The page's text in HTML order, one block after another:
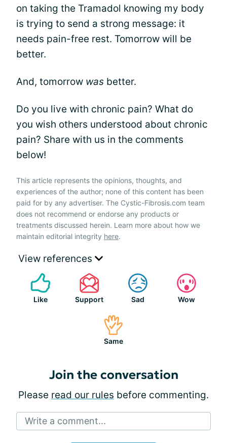
on taking the Tramadol knowing my body
is trying to send a strong message: it
needs pain-free rest. Tomorrow will be
better.
And, tomorrow was better.
Do you live with chronic pain? What do
you wish others understood about chronic
pain? Share with us in the comments
below!
This article represents the opinions, thoughts, and
experiences of the author; none of this content has been
paid for by any advertiser. The Cystic-Fibrosis.com team
does not recommend or endorse any products or
treatments discussed herein. Learn more about how we
maintain editorial integrity here.
View references
Like Support Sad Wow
Same
Join the conversation
Please read our rules before commenting.
Write a comment...